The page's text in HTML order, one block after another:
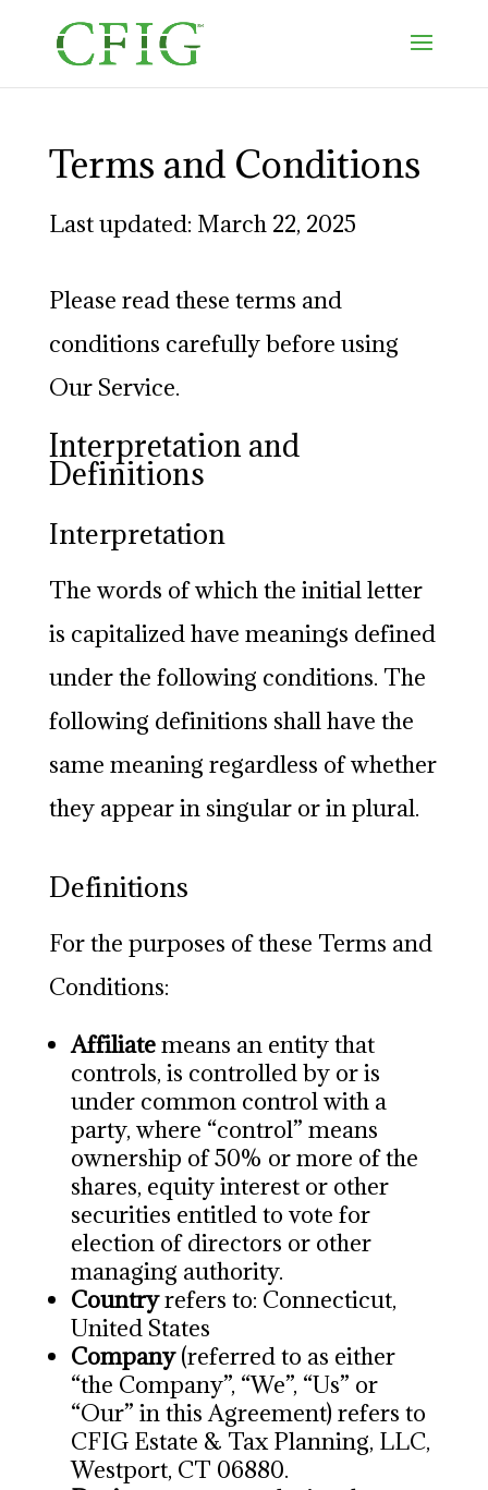
Terms and Conditions
Last updated: March 22, 2025
Please read these terms and
conditions carefully before using
Our Service.
Interpretation and
Definitions
Interpretation
The words of which the initial letter
is capitalized have meanings defined
under the following conditions. The
following definitions shall have the
same meaning regardless of whether
they appear in singular or in plural.
Definitions
For the purposes of these Terms and
Conditions:
Affiliatemeans an entity that
controls, is controlled by or is
under common control with a
party, where “control” means
ownership of 50% or more of the
shares, equity interest or other
securities entitled to vote for
election of directors or other
managing authority.
Countryrefers to: Connecticut,
United States
Company (referred to as either
“the Company”, “We”, “Us” or
“Our” in this Agreement) refers to
CFIG Estate & Tax Planning, LLC,
Westport, CT 06880.